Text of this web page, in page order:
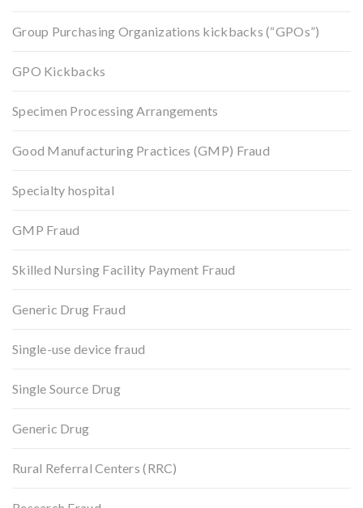
Group Purchasing Organizations kickbacks (“GPOs”)
GPO Kickbacks
Specimen Processing Arrangements
Good Manufacturing Practices (GMP) Fraud
Specialty hospital
GMP Fraud
Skilled Nursing Facility Payment Fraud
Generic Drug Fraud
Single-use device fraud
Single Source Drug
Generic Drug
Rural Referral Centers (RRC)